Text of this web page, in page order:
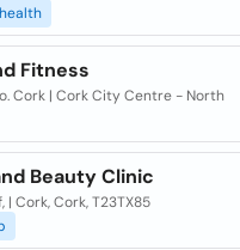
health
Fitness
Cork | Cork City Centre - North
Beauty Clinic
Cork, Cork, T23TX85